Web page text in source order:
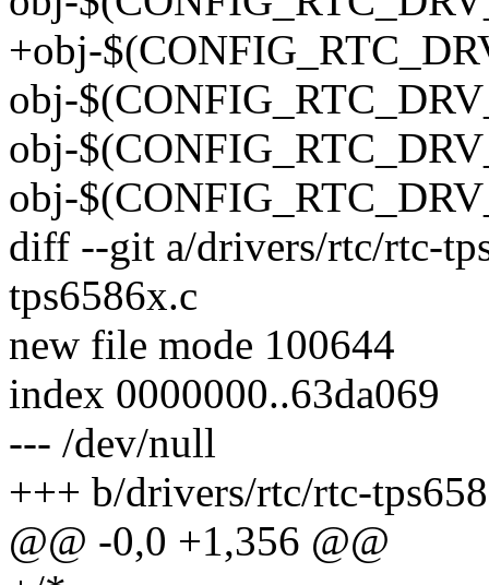
+obj-
obj-
obj-
obj-
diff --git a/drivers/rtc/rtc-
tps6586x.c
new file mode 100644
index 0000000..63da069
--- /dev/null
+++ b/drivers/rtc/rtc-
@@ -0,0 +1,356 @@